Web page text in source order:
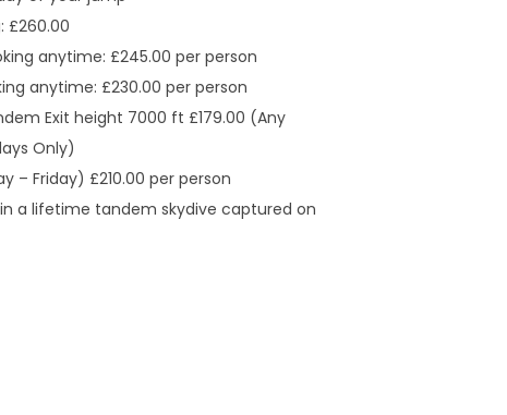
£260.00
anytime: £245.00 per person
anytime: £230.00 per person
Exit height 7000 ft £179.00 (Any
Only)
– Friday) £210.00 per person
a lifetime tandem skydive captured on